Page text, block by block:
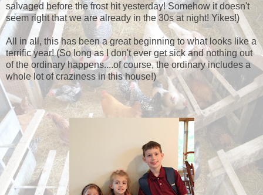
salvaged before the frost hit yesterday! Somehow it doesn't
seem right that we are already in the 30s at night! Yikes!)
All in all, this has been a great beginning to what looks like a
terrific year! (So long as I don't ever get sick and nothing out
of the ordinary happens....of course, the ordinary includes a
whole lot of craziness in this house!)